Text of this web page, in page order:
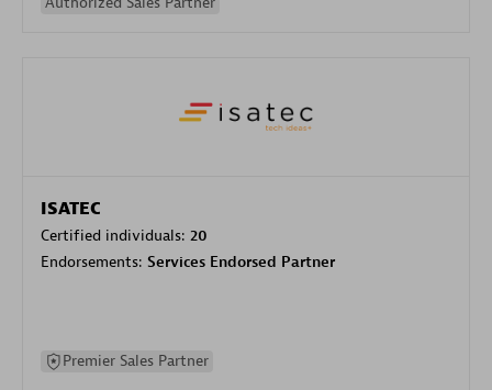
ISATEC
Certified individuals: 20
Endorsements: Services Endorsed Partner
Premier Sales Partner